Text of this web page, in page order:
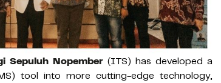
Sepuluh Nopember (ITS) has developed a
tool into more cutting-edge technology,